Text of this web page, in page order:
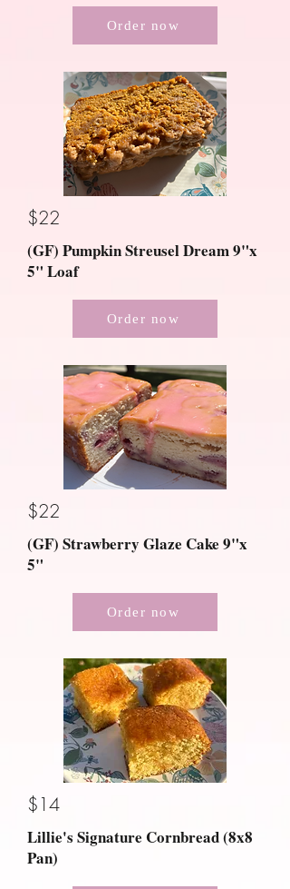
Order now
$22
(GF) Pumpkin Streusel Dream 9"x
5" Loaf
Order now
$22
(GF) Strawberry Glaze Cake 9"x
5"
Order now
$14
Lillie's Signature Cornbread (8x8
Pan)